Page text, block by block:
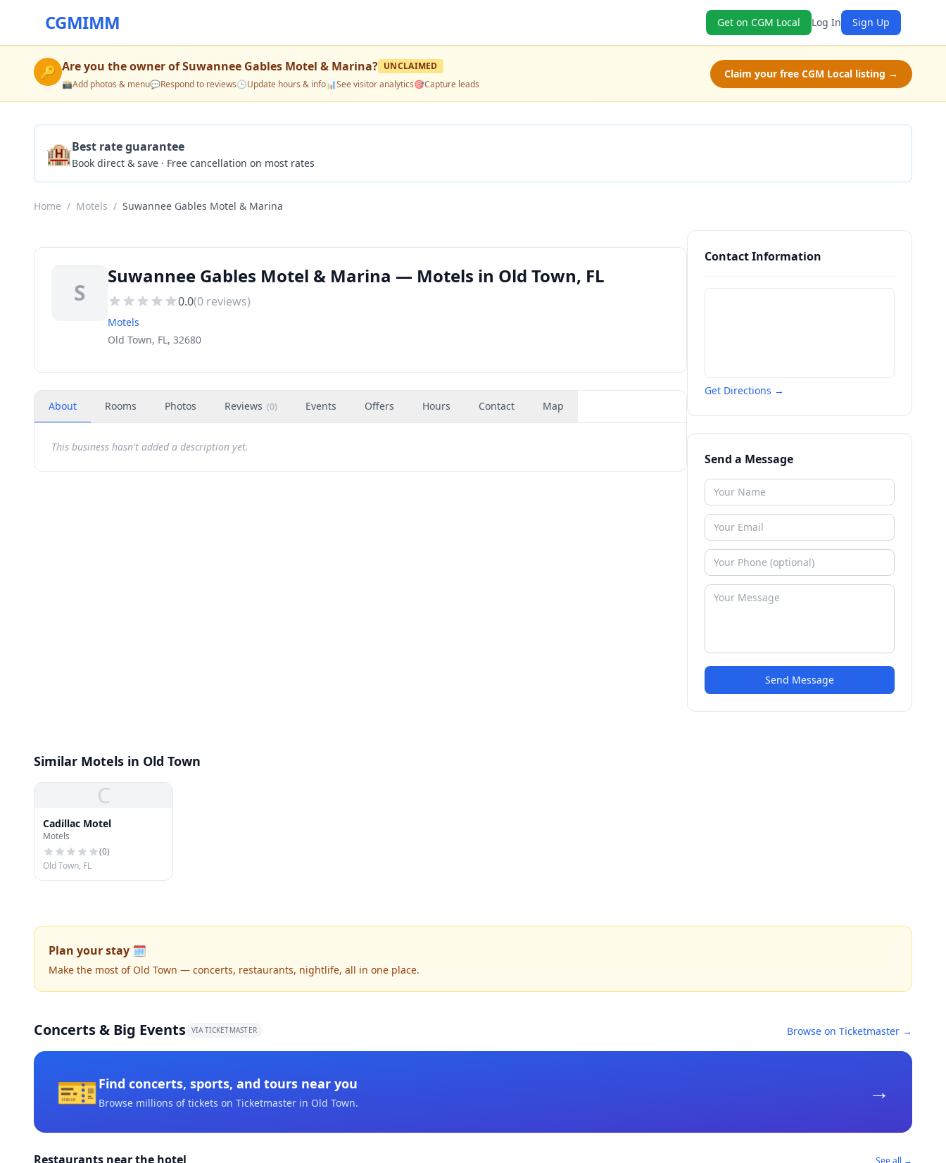
CGMIMM Get on CGM Local Log In Sign Up
🔑 Are you the owner ofSuwannee Gables Motel & Marina? UNCLAIMED
📸Add photos & menu💬Respond to reviews🕒Update hours & info📊See visitor analytics🎯Capture leads
Claim your free CGM Local listing →
🏨Best rate guarantee
Book direct & save · Free cancellation on most rates
Home / Motels / Suwannee Gables Motel & Marina
S
Suwannee Gables Motel & Marina — Motels in Old Town, FL
0.0(0 reviews)
Motels
Old Town, FL, 32680
About Rooms Photos Reviews (0) Events Offers Hours Contact Map
This business hasn't added a description yet.
Contact Information
Get Directions →
Send a Message
Send Message
Similar Motels in Old Town
C
Cadillac Motel
Motels
(0)
Old Town, FL
Plan your stay 🗓️
Make the most of Old Town — concerts, restaurants, nightlife, all in one place.
Concerts & Big Events VIA TICKETMASTER Browse on Ticketmaster →
🎫Find concerts, sports, and tours near you
Browse millions of tickets on Ticketmaster in Old Town. →
Restaurants near the hotel See all →